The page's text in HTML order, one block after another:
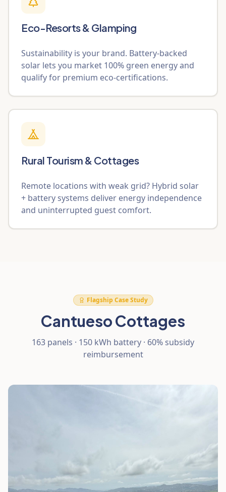
Eco-Resorts & Glamping
Sustainability is your brand. Battery-backed
solar lets you market 100% green energy and
qualify for premium eco-certifications.
Rural Tourism & Cottages
Remote locations with weak grid? Hybrid solar
+ battery systems deliver energy independence
and uninterrupted guest comfort.
Flagship Case Study
Cantueso Cottages
163 panels · 150 kWh battery · 60% subsidy
reimbursement